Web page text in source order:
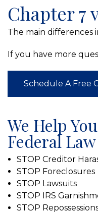
Chapter 7
The main differences
If you have more
Schedule A Free
We Help
Federal
STOP Creditor
STOP Foreclosures
STOP Lawsuits
STOP IRS
STOP